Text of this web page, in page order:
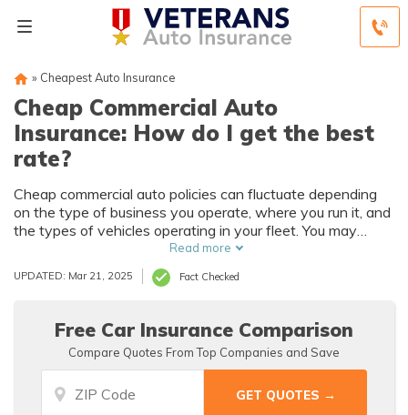
» Cheapest Auto Insurance
Cheap Commercial Auto
Insurance: How do I get the best
rate?
Cheap commercial auto policies can fluctuate depending
on the type of business you operate, where you run it, and
the types of vehicles operating in your fleet. You may
qualify for commercial insurance discounts that will help
lower your insurance rates. Don't just look for the
cheapest company — make sure you are getting quality
Read more
UPDATED: Mar 21, 2025 Fact Checked
Free Car Insurance Comparison
Compare Quotes From Top Companies and Save